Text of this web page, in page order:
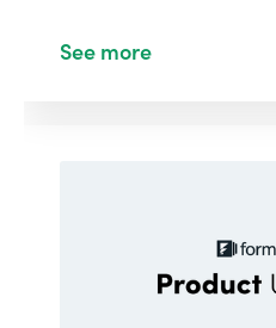
See more